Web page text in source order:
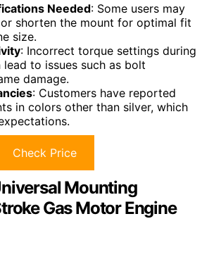
Needed: Some users may
shorten the mount for optimal fit
size.
: Incorrect torque settings during
to issues such as bolt
damage.
: Customers have reported
in colors other than silver, which
Check Price
Mounting
Gas Motor Engine